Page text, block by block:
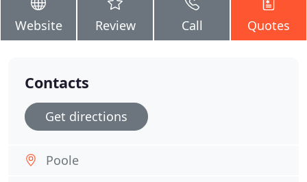
Website Review Call Quotes
Contacts
Get directions
Poole